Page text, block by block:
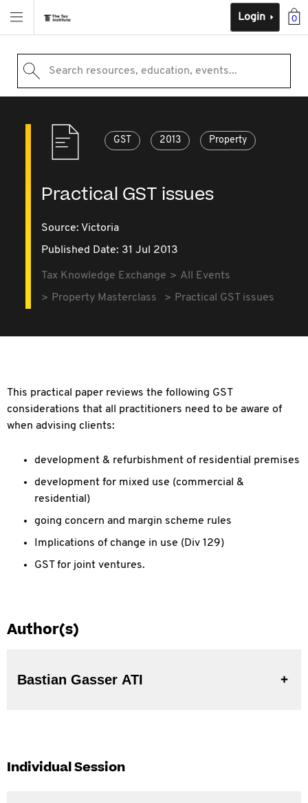
0
Login
Search resources, education, events...
GST 2013 Property
Practical GST issues
Source: Victoria
Published Date: 31 Jul 2013
Tax Knowledge Exchange
All Events
Property Masterclass
Practical GST issues
This practical paper reviews the following GST
considerations that all practitioners need to be aware of
when advising clients:
development & refurbishment of residential premises
development for mixed use (commercial &
residential)
going concern and margin scheme rules
Implications of change in use (Div 129)
GST for joint ventures.
Author(s)
Bastian Gasser ATI
Individual Session